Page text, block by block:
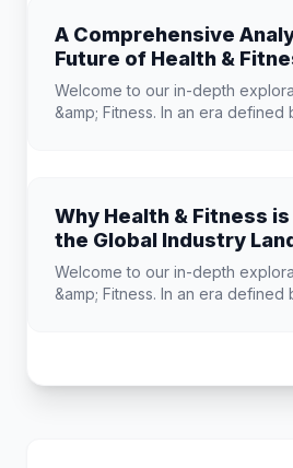
A Comprehensive
Future of Health &
Welcome to our in-depth
&amp; Fitness. In an era defined
Why Health & Fitness
the Global Industry
Welcome to our in-depth
&amp; Fitness. In an era defined